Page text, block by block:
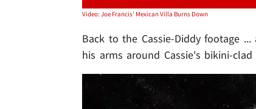
Video: Joe Francis' Mexican Villa Burns Down
Back to the Cassie-Diddy footage
his arms around Cassie's bikini-